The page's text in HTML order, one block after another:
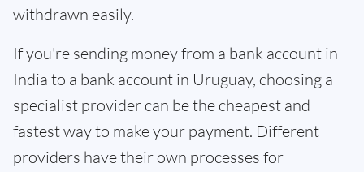
withdrawn easily.
If you're sending money from a bank account in
India to a bank account in Uruguay, choosing a
specialist provider can be the cheapest and
fastest way to make your payment. Different
providers have their own processes for